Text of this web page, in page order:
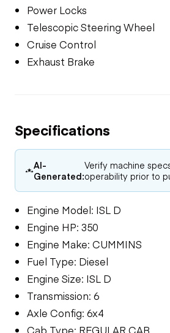
Power Locks
Telescopic Steering Wheel
Cruise Control
Exhaust Brake
Specifications
AI-
Generated:
Verify machine
operability prior to
Engine Model: ISL D
Engine HP: 350
Engine Make: CUMMINS
Fuel Type: Diesel
Engine Size: ISL D
Transmission: 6
Axle Config: 6x4
Cab Type: REGULAR CAB